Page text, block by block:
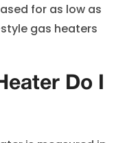
for as low as
gas heaters
Do I